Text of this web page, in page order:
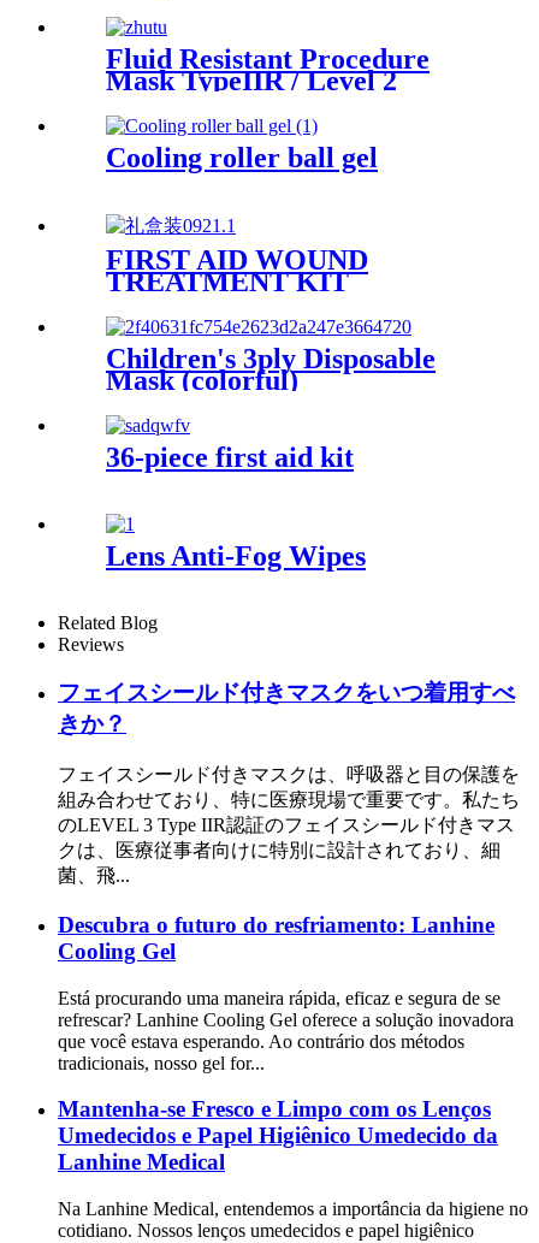
Fluid Resistant Procedure
Mask TypeIIR / Level 2
Cooling roller ball gel
FIRST AID WOUND
TREATMENT KIT
Children's 3ply Disposable
Mask (colorful)
36-piece first aid kit
Lens Anti-Fog Wipes
Related Blog
Reviews
フェイスシールド付きマスクをいつ着用すべ
きか？
フェイスシールド付きマスクは、呼吸器と目の保護を
組み合わせており、特に医療現場で重要です。私たち
のLEVEL 3 Type IIR認証のフェイスシールド付きマス
クは、医療従事者向けに特別に設計されており、細
菌、飛...
Descubra o futuro do resfriamento: Lanhine
Cooling Gel
Está procurando uma maneira rápida, eficaz e segura de se
refrescar? Lanhine Cooling Gel oferece a solução inovadora
que você estava esperando. Ao contrário dos métodos
tradicionais, nosso gel for...
Mantenha-se Fresco e Limpo com os Lenços
Umedecidos e Papel Higiênico Umedecido da
Lanhine Medical
Na Lanhine Medical, entendemos a importância da higiene no
cotidiano. Nossos lenços umedecidos e papel higiênico